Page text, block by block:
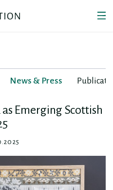
News & Press
Emerging Scottish